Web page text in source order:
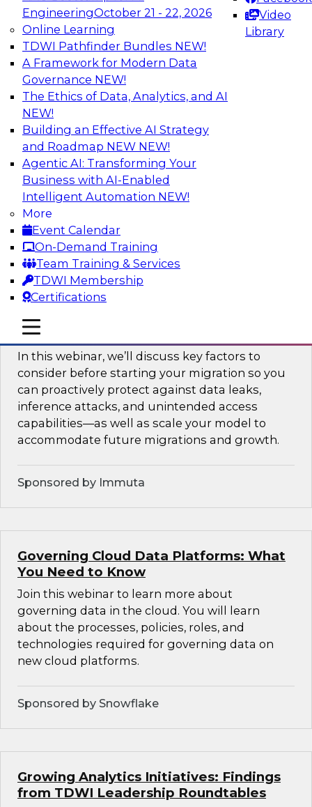
EngineeringOctober 21 - 22, 2026
Online Learning
TDWI Pathfinder Bundles NEW!
A Framework for Modern Data
Governance NEW!
The Ethics of Data, Analytics, and AI
NEW!
Building an Effective AI Strategy
and Roadmap NEW NEW!
Agentic AI: Transforming Your
Business with AI-Enabled
Intelligent Automation NEW!
More
Event Calendar
On-Demand Training
Team Training & Services
TDWI Membership
Certifications
Video
Library
mobile toggle line
mobile toggle line
mobile toggle line
TDWI On-Demand Webinars on
Data Management, Analytics, &
AI
Virtual Solution Spotlight: Harness the
Power of Data Streaming
Sign up to attend this free Virtual Solution
Spotlight to learn strategies for faster,
automated data ingestion, replication, and
updating.
Sponsored by Qlik®
Key Steps for Migrating Sensitive Data
to the Cloud
In this webinar, we’ll discuss key factors to
consider before starting your migration so you
can proactively protect against data leaks,
inference attacks, and unintended access
capabilities—as well as scale your model to
accommodate future migrations and growth.
Sponsored by Immuta
Governing Cloud Data Platforms: What
You Need to Know
Join this webinar to learn more about
governing data in the cloud. You will learn
about the processes, policies, roles, and
technologies required for governing data on
new cloud platforms.
Sponsored by Snowflake
Growing Analytics Initiatives: Findings
from TDWI Leadership Roundtables